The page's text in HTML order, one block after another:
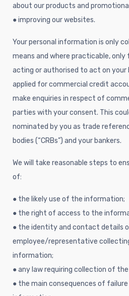
about our products and
● improving our websites.
Your personal information is only
means and where practicable,
acting or authorised to act on your
applied for commercial credit
make enquiries in respect of
parties with your consent. This
nominated by you as trade
bodies (“CRBs”) and your bankers.
We will take reasonable steps to
of:
● the likely use of the information;
● the right of access to the
● the identity and contact details
employee/representative
information;
● any law requiring collection of
● the main consequences of